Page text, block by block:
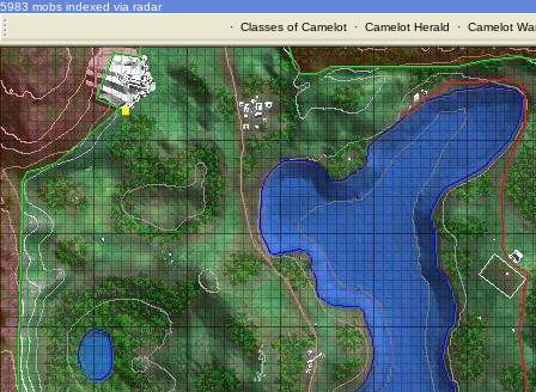
5983 mobs indexed via radar
· Classes of Camelot· Camelot Herald · Camelot